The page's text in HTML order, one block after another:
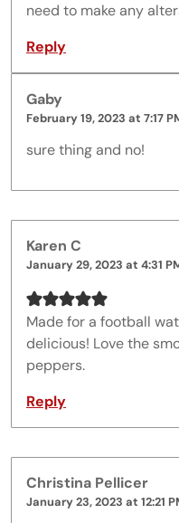
need to make any
Reply
Gaby
February 19, 2023 at 7:17
sure thing and no!
Karen C
January 29, 2023 at 4:31
Made for a football
delicious! Love the
peppers.
Reply
Christina Pellicer
January 23, 2023 at 12:21